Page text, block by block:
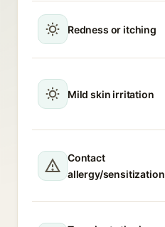
Redness or itching
Mild skin irritation
Contact
allergy/sensitization